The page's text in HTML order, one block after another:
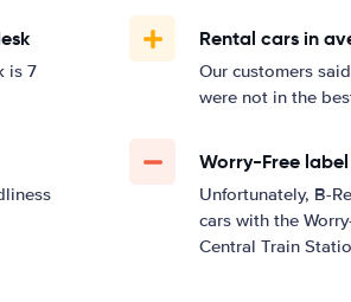
is 7
Rental cars in
Our customers
were not in the
Worry-Free
Unfortunately, B-
cars with the
Central Train